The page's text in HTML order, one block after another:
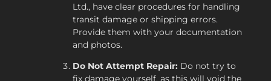
Ltd., have clear procedures for handling
transit damage or shipping errors.
Provide them with your documentation
and photos.
Do Not Attempt Repair: Do not try to
fix damage yourself, as this will void the